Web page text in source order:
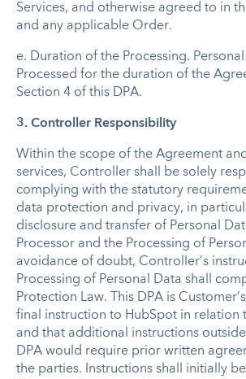
Services, and otherwise agreed to in
and any applicable Order.
e. Duration of the Processing.
Processed for the duration of the
Section 4 of this DPA.
3. Controller Responsibility
Within the scope of the Agreement
services, Controller shall be solely
complying with the statutory
data protection and privacy, in
disclosure and transfer of Personal
Processor and the Processing of
avoidance of doubt, Controller’s
Processing of Personal Data shall
Protection Law. This DPA is
final instruction to HubSpot in relation
and that additional instructions
DPA would require prior written
the parties. Instructions shall initially